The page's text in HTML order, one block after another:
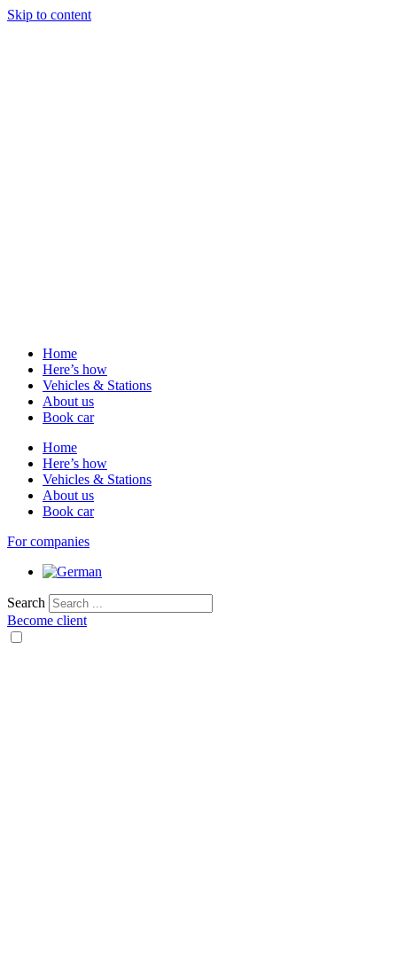
Skip to content
Home
Here’s how
Vehicles & Stations
About us
Book car
Home
Here’s how
Vehicles & Stations
About us
Book car
For companies
Search
Become client